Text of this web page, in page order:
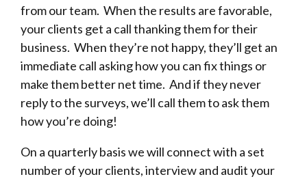
from our team. When the results are favorable,
your clients get a call thanking them for their
business. When they’re not happy, they’ll get an
immediate call asking how you can fix things or
make them better net time. And if they never
reply to the surveys, we’ll call them to ask them
how you’re doing!
On a quarterly basis we will connect with a set
number of your clients, interview and audit your